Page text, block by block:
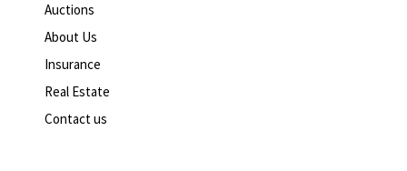
Auctions
About Us
Insurance
Real Estate
Contact us